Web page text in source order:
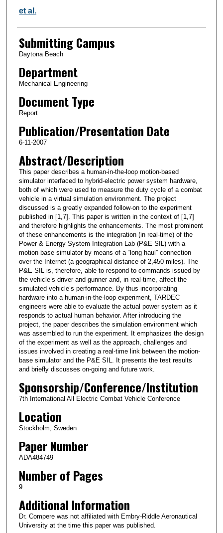
et al.
Submitting Campus
Daytona Beach
Department
Mechanical Engineering
Document Type
Report
Publication/Presentation Date
6-11-2007
Abstract/Description
This paper describes a human-in-the-loop motion-based
simulator interfaced to hybrid-electric power system hardware,
both of which were used to measure the duty cycle of a combat
vehicle in a virtual simulation environment. The project
discussed is a greatly expanded follow-on to the experiment
published in [1,7]. This paper is written in the context of [1,7]
and therefore highlights the enhancements. The most prominent
of these enhancements is the integration (in real-time) of the
Power & Energy System Integration Lab (P&E SIL) with a
motion base simulator by means of a “long haul” connection
over the Internet (a geographical distance of 2,450 miles). The
P&E SIL is, therefore, able to respond to commands issued by
the vehicle’s driver and gunner and, in real-time, affect the
simulated vehicle’s performance. By thus incorporating
hardware into a human-in-the-loop experiment, TARDEC
engineers were able to evaluate the actual power system as it
responds to actual human behavior. After introducing the
project, the paper describes the simulation environment which
was assembled to run the experiment. It emphasizes the design
of the experiment as well as the approach, challenges and
issues involved in creating a real-time link between the motion-
base simulator and the P&E SIL. It presents the test results
and briefly discusses on-going and future work.
Sponsorship/Conference/Institution
7th International All Electric Combat Vehicle Conference
Location
Stockholm, Sweden
Paper Number
ADA484749
Number of Pages
9
Additional Information
Dr. Compere was not affiliated with Embry-Riddle Aeronautical
University at the time this paper was published.